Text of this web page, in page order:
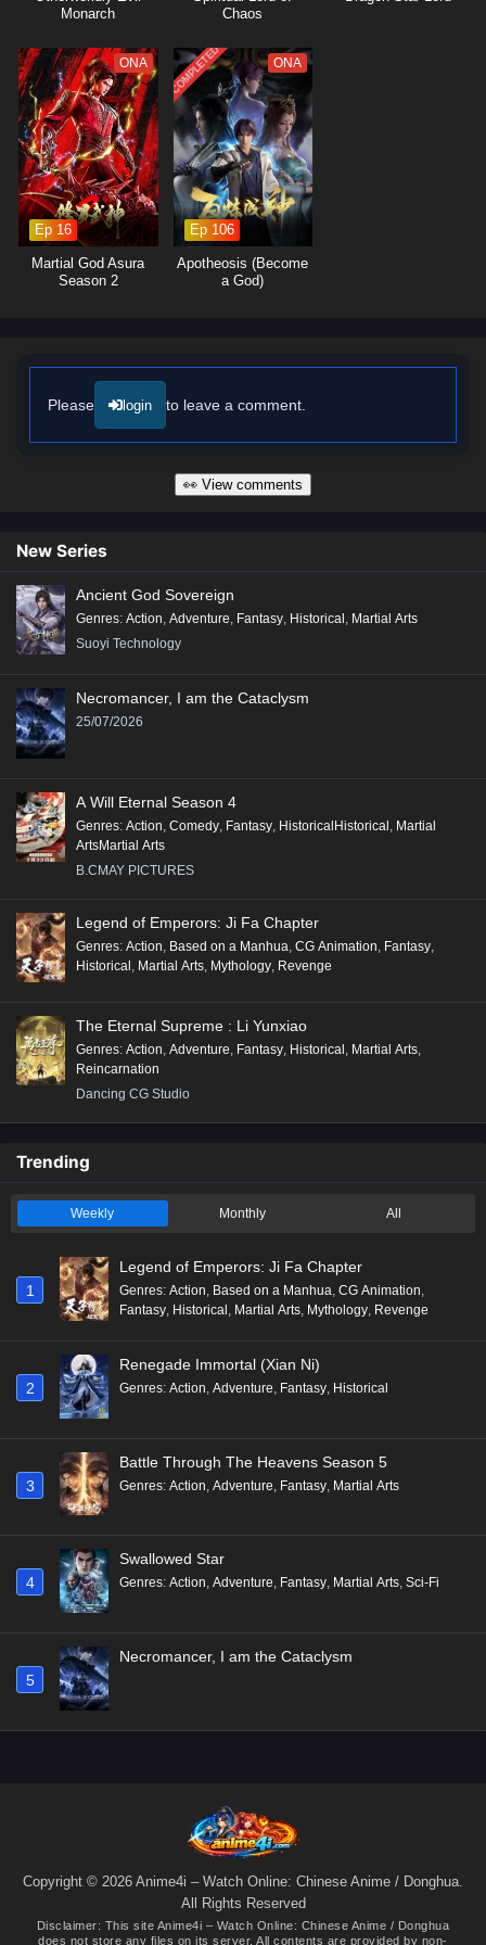
powerful adversaries and navigates the complex politics of the martial
meaning of strength.
The series is filled with intense battles, stunning visuals,
moments of profound character development. The animation beautifully
captures the elegance and ferocity of martial arts, immersing viewers in
a world where every clash of wills and every decision made can alter
the course of destiny. As Lin Feng hones his abilities and embraces his
role as a martial artist, he discovers that true mastery comes not only
from skill but also from the bonds he forms with those around him.
Will Lin Feng rise to become a legendary figure in the martial world and
fulfill his dreams, or will the challenges he faces prove too great to
Watch full Online-1080p: Peerless Martial Spirit – All Episode
English sub – Chinese anime donghua on anime4i.com/.
Monarch
Chaos
ONA
Ep 16
Martial God Asura
Season 2
COMPLETED ONA
Ep 106
Apotheosis (Become
a God)
Please login to leave a comment.
👀 View comments
New Series
Ancient God Sovereign
Genres: Action, Adventure, Fantasy, Historical , Martial Arts
Suoyi Technology
Necromancer, I am the Cataclysm
25/07/2026
A Will Eternal Season 4
Genres: Action Comedy Fantasy HistoricalHistorical Martial
ArtsMartial Arts
B.CMAY PICTURES
Legend of Emperors: Ji Fa Chapter
Genres: Action Based on a Manhua CG Animation Fantasy
Historical Martial Arts Mythology Revenge
The Eternal Supreme : Li Yunxiao
Genres: Action, Adventure, Fantasy, Historical, Martial Arts,
Reincarnation
Dancing CG Studio
Trending
Weekly Monthly All
1
Legend of Emperors: Ji Fa Chapter
Genres: Action, Based on a Manhua, CG Animation,
Fantasy, Historical, Martial Arts, Mythology, Revenge
2
Renegade Immortal (Xian Ni)
Genres: Action Adventure Fantasy Historical
3
Battle Through The Heavens Season 5
Genres: Action Adventure Fantasy Martial Arts
4
Swallowed Star
Genres: Action, Adventure, Fantasy, Martial Arts, Sci-Fi
5
Necromancer, I am the Cataclysm
Copyright © 2026 Anime4i – Watch Online: Chinese Anime / Donghua.
All Rights Reserved
Disclaimer: This site Anime4i – Watch Online: Chinese Anime / Donghua
does not store any files on its server. All contents are provided by non-